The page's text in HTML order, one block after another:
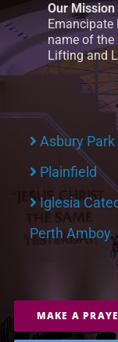
Our Mission
Emancipate
name of the
Lifting and
Asbury Park
Plainfield
Iglesia
Perth Amboy
MAKE A